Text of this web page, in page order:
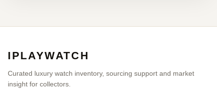
IPLAYWATCH
Curated luxury watch inventory, sourcing support and market
insight for collectors.